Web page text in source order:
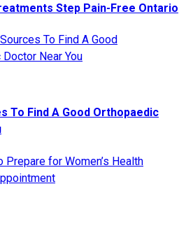
Step Pain-Free Ontario
To Find A Good Orthopaedic